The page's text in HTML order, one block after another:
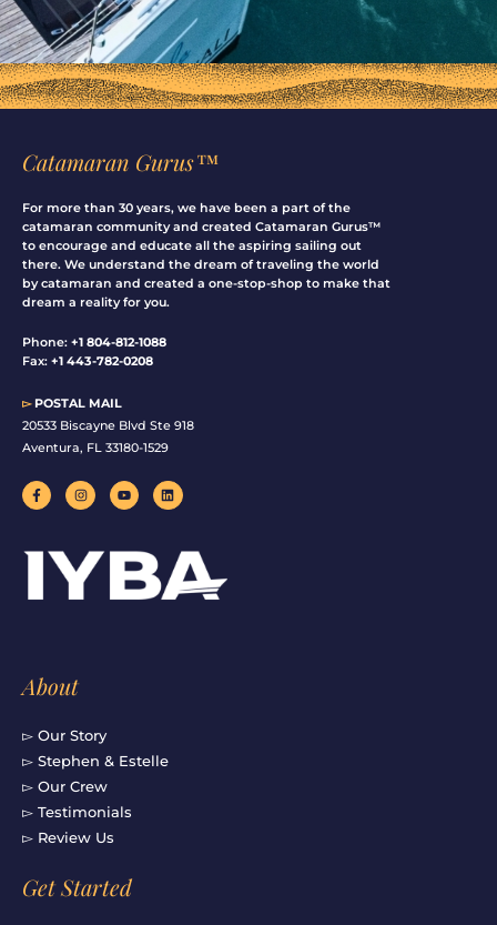
Catamaran Gurus™
For more than 30 years, we have been a part of the
catamaran community and created Catamaran Gurus™
to encourage and educate all the aspiring sailing out
there. We understand the dream of traveling the world
by catamaran and created a one-stop-shop to make that
dream a reality for you.
Phone: +1 804-812-1088
Fax: +1 443-782-0208
▻POSTAL MAIL
20533 Biscayne Blvd Ste 918
Aventura, FL 33180-1529
F
a
c
o
f
I
n
s
g
r
a
Y
o
u
b
e
L
i
n
n
About
▻ Our Story
▻ Stephen & Estelle
▻ Our Crew
▻ Testimonials
▻ Review Us
Get Started